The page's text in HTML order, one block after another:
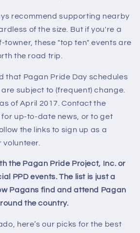
recommend supporting nearby
of the size. But if you're a
towner, these "top ten" events are
the road trip.
that Pagan Pride Day schedules
subject to (frequent) change.
of April 2017. Contact the
up-to-date news, or to get
the links to sign up as a
volunteer.
the Pagan Pride Project, Inc. or
PPD events. The list is just a
Pagans find and attend Pagan
the country.
here’s our picks for the best